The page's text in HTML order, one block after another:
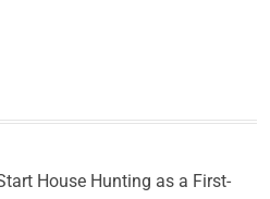
House Hunting as a First-